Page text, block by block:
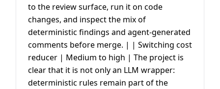
to the review surface, run it on code
changes, and inspect the mix of
deterministic findings and agent-generated
comments before merge. | | Switching cost
reducer | Medium to high | The project is
clear that it is not only an LLM wrapper:
deterministic rules remain part of the